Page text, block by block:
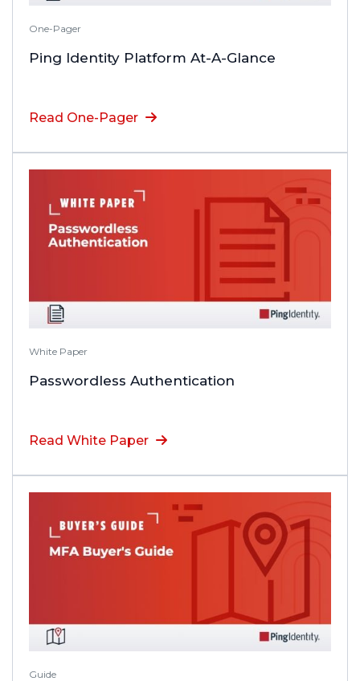
One-Pager
Ping Identity Platform At-A-Glance
Read One-Pager
White Paper
Passwordless Authentication
Read White Paper
Guide